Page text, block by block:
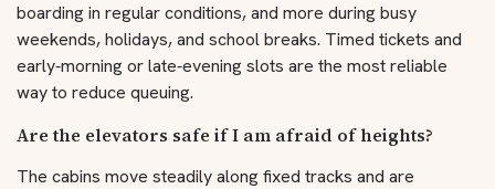
boarding in regular conditions, and more during busy
weekends, holidays, and school breaks. Timed tickets and
early‑morning or late‑evening slots are the most reliable
way to reduce queuing.
Are the elevators safe if I am afraid of heights?
The cabins move steadily along fixed tracks and are